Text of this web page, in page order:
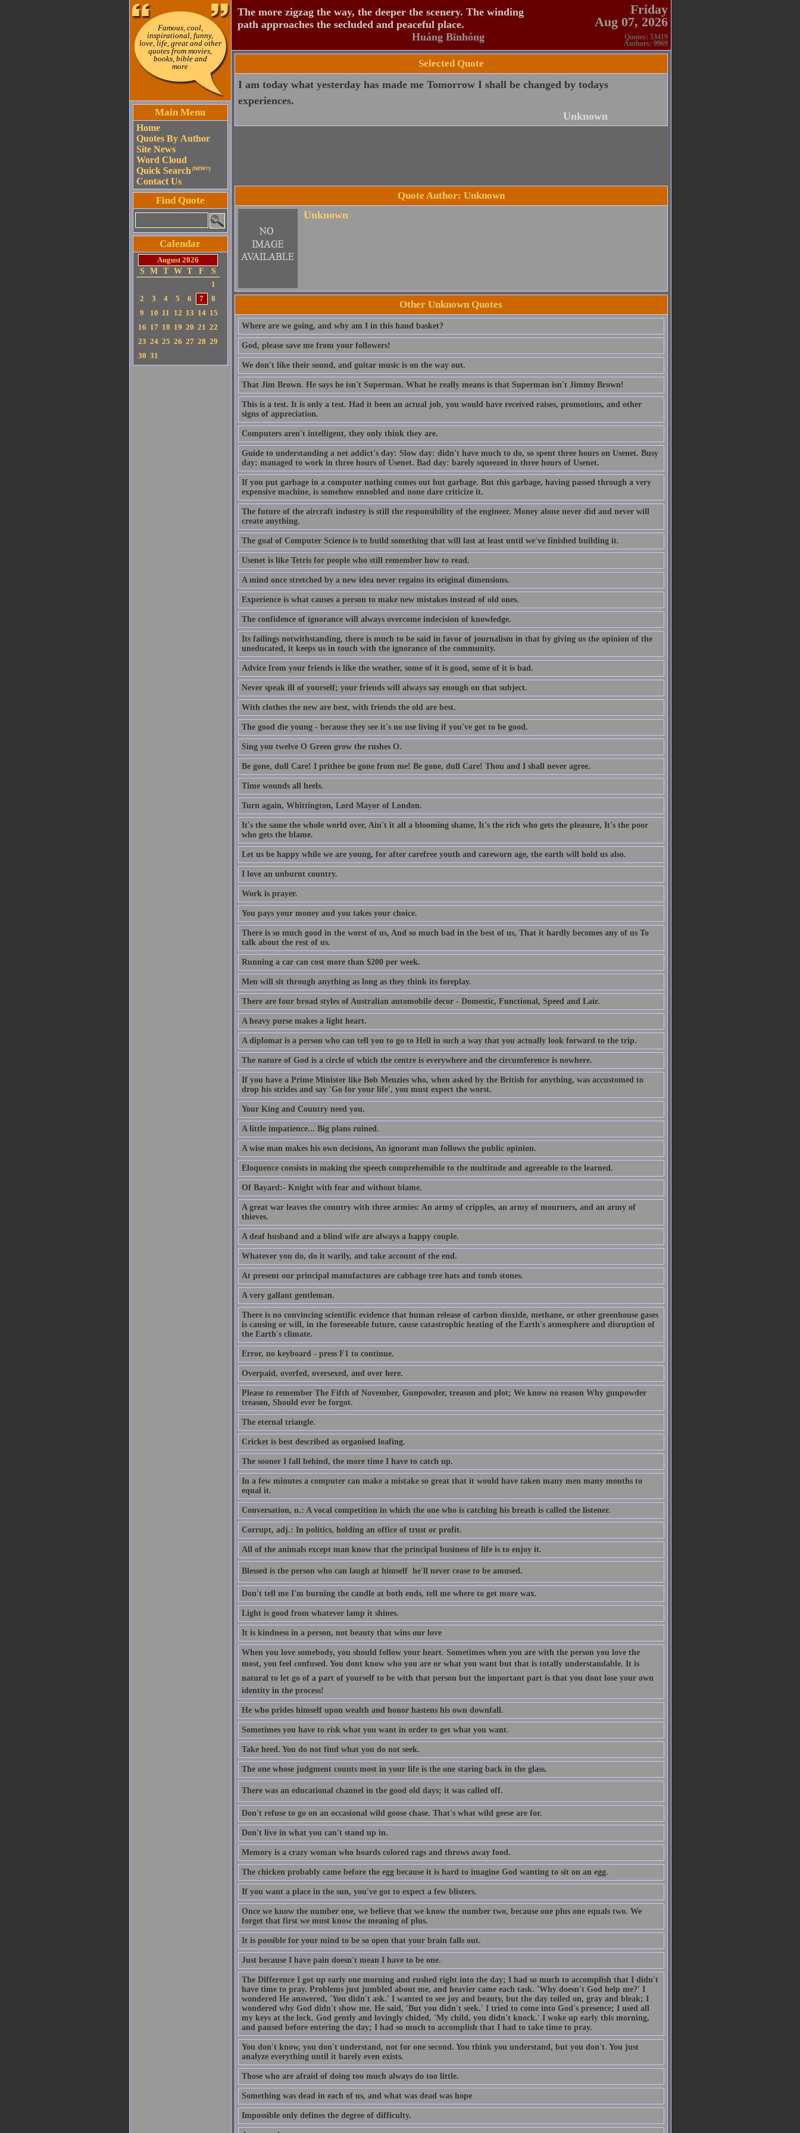
Famous, cool,
inspirational, funny,
love, life, great and other
quotes from movies,
books, bible and
more
Main Menu
Home
Quotes By Author
Site News
Word Cloud
Quick Search (NEW!!)
Contact Us
Find Quote
Calendar
August 2026
S
M T W T F
S
1
2
3 4 5 6 7
8
9
10 11 12 13 14 15
16 17 18 19 20 21 22
23 24 25 26 27 28 29
30 31
The more zigzag the way, the deeper the scenery. The winding
path approaches the secluded and peaceful place.
Huáng Bīnhóng
Friday
Aug 07, 2026
Quotes: 53419
Authors: 9969
Selected Quote
I am today what yesterday has made me Tomorrow I shall be changed by todays
experiences.
Unknown
Quote Author: Unknown
Unknown
Other Unknown Quotes
Where are we going, and why am I in this hand basket?
God, please save me from your followers!
We don't like their sound, and guitar music is on the way out.
That Jim Brown. He says he isn't Superman. What he really means is that Superman isn't Jimmy Brown!
This is a test. It is only a test. Had it been an actual job, you would have received raises, promotions, and other
signs of appreciation.
Computers aren't intelligent, they only think they are.
Guide to understanding a net addict's day: Slow day: didn't have much to do, so spent three hours on Usenet. Busy
day: managed to work in three hours of Usenet. Bad day: barely squeezed in three hours of Usenet.
If you put garbage in a computer nothing comes out but garbage. But this garbage, having passed through a very
expensive machine, is somehow ennobled and none dare criticize it.
The future of the aircraft industry is still the responsibility of the engineer. Money alone never did and never will
create anything.
The goal of Computer Science is to build something that will last at least until we've finished building it.
Usenet is like Tetris for people who still remember how to read.
A mind once stretched by a new idea never regains its original dimensions.
Experience is what causes a person to make new mistakes instead of old ones.
The confidence of ignorance will always overcome indecision of knowledge.
Its failings notwithstanding, there is much to be said in favor of journalism in that by giving us the opinion of the
uneducated, it keeps us in touch with the ignorance of the community.
Advice from your friends is like the weather, some of it is good, some of it is bad.
Never speak ill of yourself; your friends will always say enough on that subject.
With clothes the new are best, with friends the old are best.
The good die young - because they see it's no use living if you've got to be good.
Sing you twelve O Green grow the rushes O.
Be gone, dull Care! I prithee be gone from me! Be gone, dull Care! Thou and I shall never agree.
Time wounds all heels.
Turn again, Whittington, Lord Mayor of London.
It's the same the whole world over, Ain't it all a blooming shame, It's the rich who gets the pleasure, It's the poor
who gets the blame.
Let us be happy while we are young, for after carefree youth and careworn age, the earth will hold us also.
I love an unburnt country.
Work is prayer.
You pays your money and you takes your choice.
There is so much good in the worst of us, And so much bad in the best of us, That it hardly becomes any of us To
talk about the rest of us.
Running a car can cost more than $200 per week.
Men will sit through anything as long as they think its foreplay.
There are four broad styles of Australian automobile decor - Domestic, Functional, Speed and Lair.
A heavy purse makes a light heart.
A diplomat is a person who can tell you to go to Hell in such a way that you actually look forward to the trip.
The nature of God is a circle of which the centre is everywhere and the circumference is nowhere.
If you have a Prime Minister like Bob Menzies who, when asked by the British for anything, was accustomed to
drop his strides and say 'Go for your life', you must expect the worst.
Your King and Country need you.
A little impatience... Big plans ruined.
A wise man makes his own decisions, An ignorant man follows the public opinion.
Eloquence consists in making the speech comprehensible to the multitude and agreeable to the learned.
Of Bayard:- Knight with fear and without blame.
A great war leaves the country with three armies: An army of cripples, an army of mourners, and an army of
thieves.
A deaf husband and a blind wife are always a happy couple.
Whatever you do, do it warily, and take account of the end.
At present our principal manufactures are cabbage tree hats and tomb stones.
A very gallant gentleman.
There is no convincing scientific evidence that human release of carbon dioxide, methane, or other greenhouse gases
is causing or will, in the foreseeable future, cause catastrophic heating of the Earth's atmosphere and disruption of
the Earth's climate.
Error, no keyboard - press F1 to continue.
Overpaid, overfed, oversexed, and over here.
Please to remember The Fifth of November, Gunpowder, treason and plot; We know no reason Why gunpowder
treason, Should ever be forgot.
The eternal triangle.
Cricket is best described as organised loafing.
The sooner I fall behind, the more time I have to catch up.
In a few minutes a computer can make a mistake so great that it would have taken many men many months to
equal it.
Conversation, n.: A vocal competition in which the one who is catching his breath is called the listener.
Corrupt, adj.: In politics, holding an office of trust or profit.
All of the animals except man know that the principal business of life is to enjoy it.
Blessed is the person who can laugh at himself  he'll never cease to be amused.
Don't tell me I'm burning the candle at both ends, tell me where to get more wax.
Light is good from whatever lamp it shines.
It is kindness in a person, not beauty that wins our love
When you love somebody, you should follow your heart. Sometimes when you are with the person you love the
most, you feel confused. You dont know who you are or what you want but that is totally understandable. It is
natural to let go of a part of yourself to be with that person but the important part is that you dont lose your own
identity in the process!
He who prides himself upon wealth and honor hastens his own downfall.
Sometimes you have to risk what you want in order to get what you want.
Take heed. You do not find what you do not seek.
The one whose judgment counts most in your life is the one staring back in the glass.
There was an educational channel in the good old days; it was called off.
Don't refuse to go on an occasional wild goose chase. That's what wild geese are for.
Don't live in what you can't stand up in.
Memory is a crazy woman who hoards colored rags and throws away food.
The chicken probably came before the egg because it is hard to imagine God wanting to sit on an egg.
If you want a place in the sun, you've got to expect a few blisters.
Once we know the number one, we believe that we know the number two, because one plus one equals two. We
forget that first we must know the meaning of plus.
It is possible for your mind to be so open that your brain falls out.
Just because I have pain doesn't mean I have to be one.
The Difference I got up early one morning and rushed right into the day; I had so much to accomplish that I didn't
have time to pray. Problems just jumbled about me, and heavier came each task. 'Why doesn't God help me?' I
wondered He answered, 'You didn't ask.' I wanted to see joy and beauty, but the day toiled on, gray and bleak; I
wondered why God didn't show me. He said, 'But you didn't seek.' I tried to come into God's presence; I used all
my keys at the lock. God gently and lovingly chided, 'My child, you didn't knock.' I woke up early this morning,
and paused before entering the day; I had so much to accomplish that I had to take time to pray.
You don't know, you don't understand, not for one second. You think you understand, but you don't. You just
analyze everything until it barely even exists.
Those who are afraid of doing too much always do too little.
Something was dead in each of us, and what was dead was hope
Impossible only defines the degree of difficulty.